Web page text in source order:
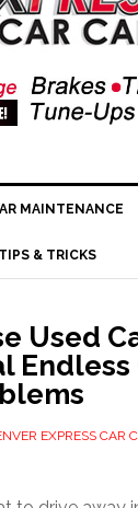
MAINTENANCE
TIPS & TRICKS
Used
Endless
EXPRESS CAR